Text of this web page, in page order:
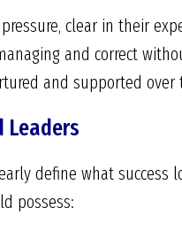
clear in their
and correct
and supported over
Leaders
define what success
possess: